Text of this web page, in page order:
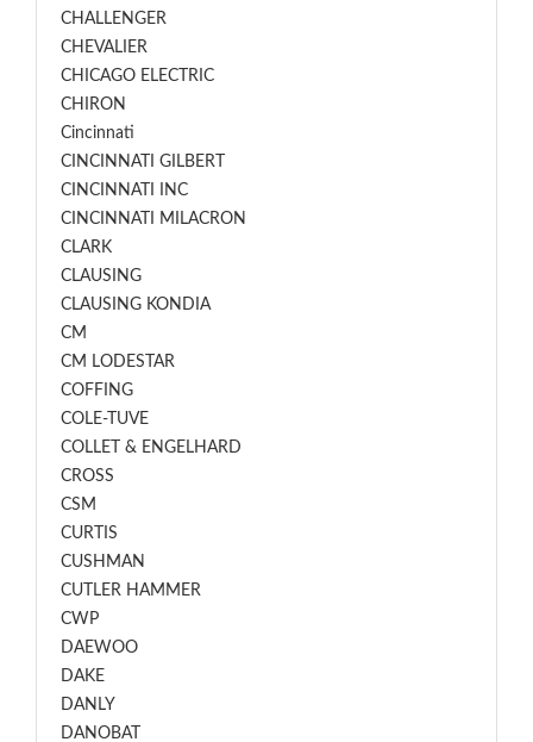
CHALLENGER
CHEVALIER
CHICAGO ELECTRIC
CHIRON
Cincinnati
CINCINNATI GILBERT
CINCINNATI INC
CINCINNATI MILACRON
CLARK
CLAUSING
CLAUSING KONDIA
CM
CM LODESTAR
COFFING
COLE-TUVE
COLLET & ENGELHARD
CROSS
CSM
CURTIS
CUSHMAN
CUTLER HAMMER
CWP
DAEWOO
DAKE
DANLY
DANOBAT